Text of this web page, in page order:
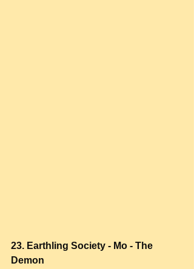
23. Earthling Society - Mo - The
Demon